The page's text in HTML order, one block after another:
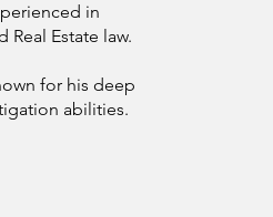
in
Real Estate law.
for his deep
abilities.